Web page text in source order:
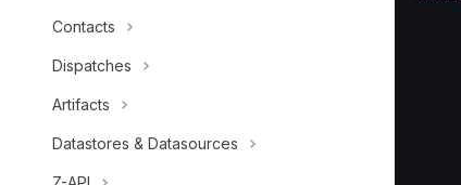
Contacts
Dispatches
Artifacts
Datastores & Datasources